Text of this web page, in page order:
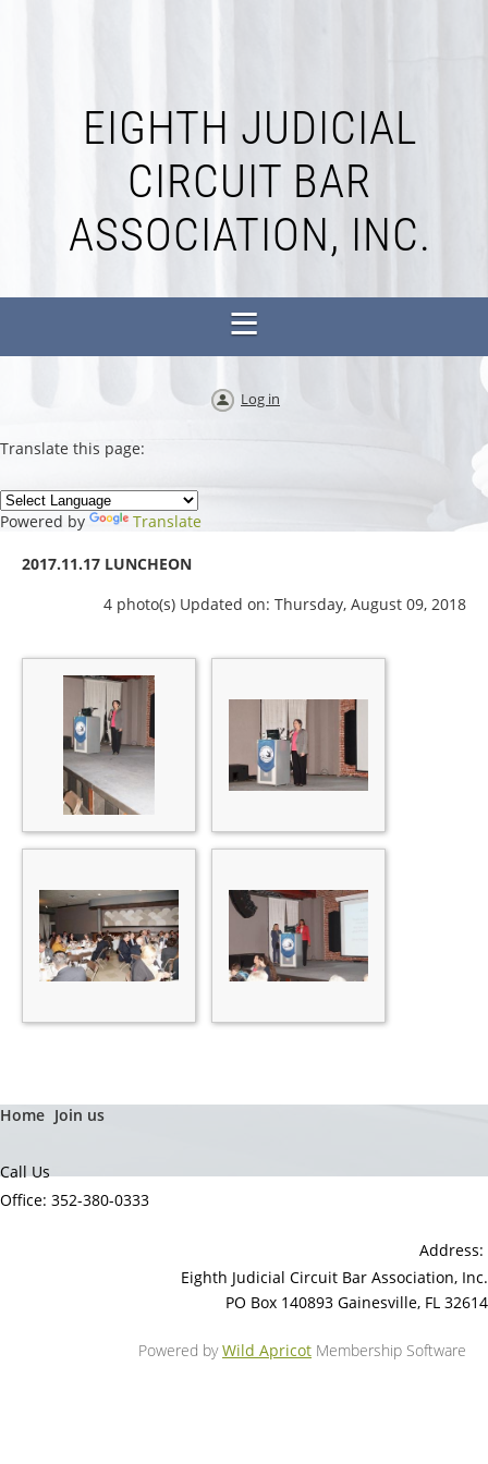
EIGHTH JUDICIAL
CIRCUIT BAR
ASSOCIATION, INC.
Log in
Translate this page:
Powered by Translate
2017.11.17 LUNCHEON
4 photo(s) Updated on: Thursday, August 09, 2018
Home Join us
Call Us
Office: 352-380-0333
Address:
Eighth Judicial Circuit Bar Association, Inc.
PO Box 140893 Gainesville, FL 32614
Powered byWild Apricot Membership Software